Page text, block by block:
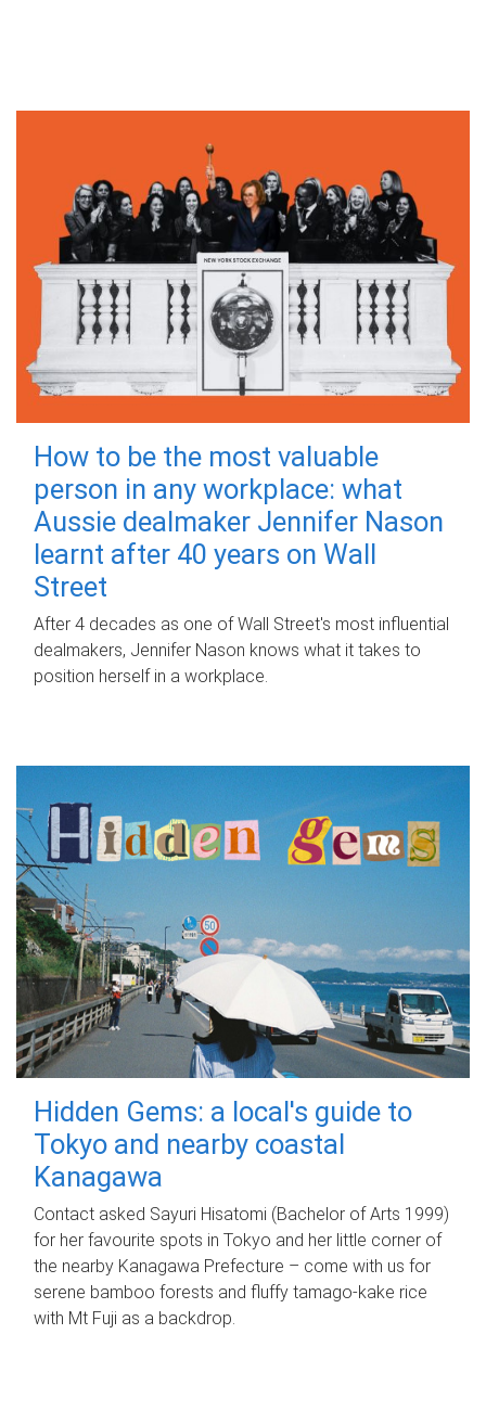
How to be the most valuable
person in any workplace: what
Aussie dealmaker Jennifer Nason
learnt after 40 years on Wall
Street
After 4 decades as one of Wall Street's most influential
dealmakers, Jennifer Nason knows what it takes to
position herself in a workplace.
Hidden Gems: a local's guide to
Tokyo and nearby coastal
Kanagawa
Contact asked Sayuri Hisatomi (Bachelor of Arts 1999)
for her favourite spots in Tokyo and her little corner of
the nearby Kanagawa Prefecture – come with us for
serene bamboo forests and fluffy tamago-kake rice
with Mt Fuji as a backdrop.